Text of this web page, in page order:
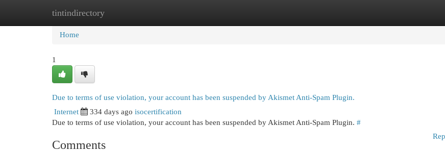
tintindirectory
Home New Site Listings
Home
1
Due to terms of use violation, your account has been suspended by Akismet Anti-Spam Plugin.
Internet 334 days ago isocertification
Due to terms of use violation, your account has been suspended by Akismet Anti-Spam Plugin. #
Comments